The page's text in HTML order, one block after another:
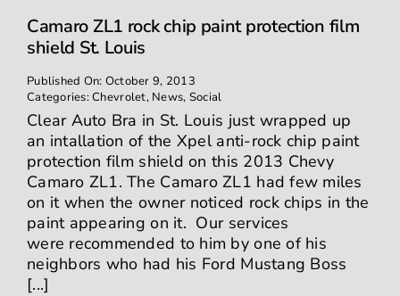
Camaro ZL1 rock chip paint protection film
shield St. Louis
Published On: October 9, 2013
Categories:Chevrolet, News, Social
Clear Auto Bra in St. Louis just wrapped up
an intallation of the Xpel anti-rock chip paint
protection film shield on this 2013 Chevy
Camaro ZL1. The Camaro ZL1 had few miles
on it when the owner noticed rock chips in the
paint appearing on it. Our services
were recommended to him by one of his
neighbors who had his Ford Mustang Boss
[...]